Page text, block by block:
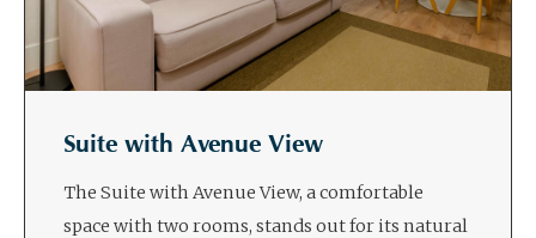
Suite with Avenue View
The Suite with Avenue View, a comfortable
space with two rooms, stands out for its natural